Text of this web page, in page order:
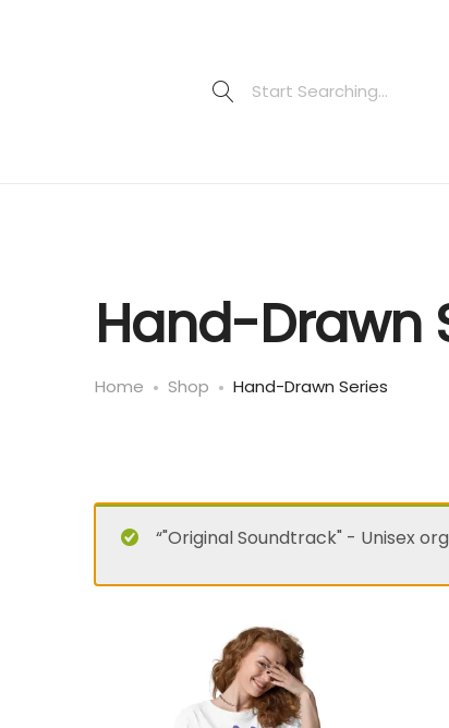
Hand-Drawn
Home Shop Hand-Drawn Series
“"Original Soundtrack" - Unisex